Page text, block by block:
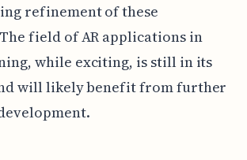
refinement of these
field of AR applications in
while exciting, is still in its
will likely benefit from further